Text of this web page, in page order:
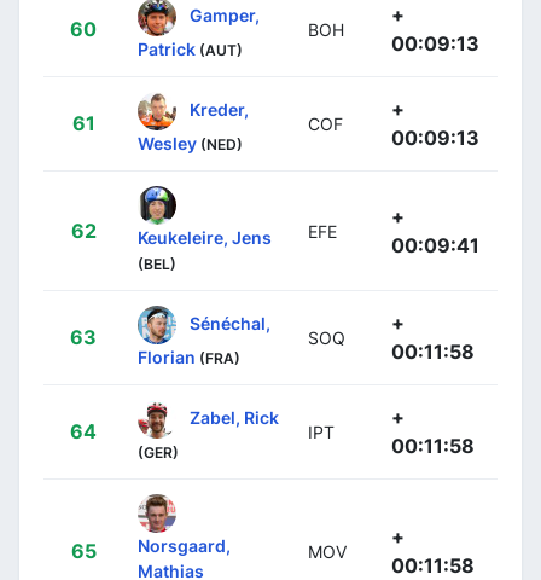
60
Gamper,
Patrick (AUT)
BOH
+
00:09:13
61
Kreder,
Wesley (NED)
COF
+
00:09:13
62 Keukeleire, Jens
(BEL)
EFE
+
00:09:41
63
Sénéchal,
Florian (FRA)
SOQ
+
00:11:58
64
Zabel, Rick
(GER)
IPT
+
00:11:58
65
Norsgaard,
Mathias
MOV
+
00:11:58